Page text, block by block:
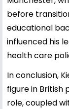
before
educational
influenced his
health care
In conclusion,
figure in British
role, coupled